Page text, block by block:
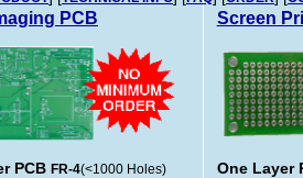
PCB
PCB FR-4(<1000 Holes)
Screen
One Layer